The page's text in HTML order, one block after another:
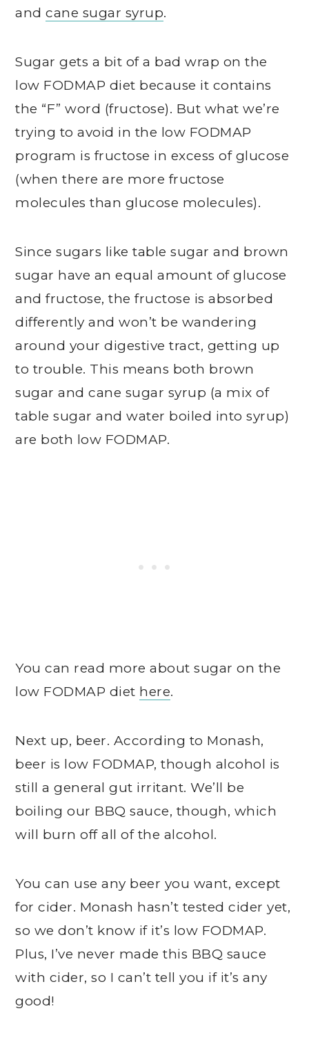
andcane sugar syrup.
Sugar gets a bit of a bad wrap on the
low FODMAP diet because it contains
the “F” word (fructose). But what we’re
trying to avoid in the low FODMAP
program is fructose in excess of glucose
(when there are more fructose
molecules than glucose molecules).
Since sugars like table sugar and brown
sugar have an equal amount of glucose
and fructose, the fructose is absorbed
differently and won’t be wandering
around your digestive tract, getting up
to trouble. This means both brown
sugar and cane sugar syrup (a mix of
table sugar and water boiled into syrup)
are both low FODMAP.
You can read more about sugar on the
low FODMAP diet here.
Next up, beer. According to Monash,
beer is low FODMAP, though alcohol is
still a general gut irritant. We’ll be
boiling our BBQ sauce, though, which
will burn off all of the alcohol.
You can use any beer you want, except
for cider. Monash hasn’t tested cider yet,
so we don’t know if it’s low FODMAP.
Plus, I’ve never made this BBQ sauce
with cider, so I can’t tell you if it’s any
good!